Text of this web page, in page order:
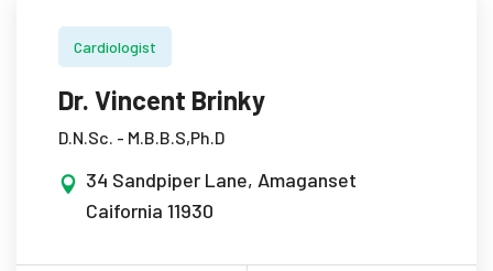
Cardiologist
Dr. Vincent Brinky
D.N.Sc. - M.B.B.S,Ph.D
34 Sandpiper Lane, Amaganset
Caifornia 11930